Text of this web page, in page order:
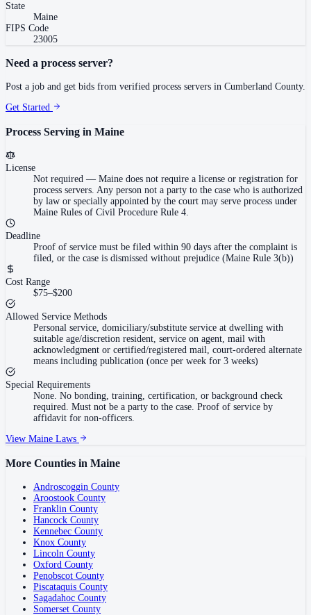
State
Maine
FIPS Code
23005
Need a process server?
Post a job and get bids from verified process servers in Cumberland County.
Get Started
Process Serving in Maine
License
Not required — Maine does not require a license or registration for
process servers. Any person not a party to the case who is authorized
by law or specially appointed by the court may serve process under
Maine Rules of Civil Procedure Rule 4.
Deadline
Proof of service must be filed within 90 days after the complaint is
filed, or the case is dismissed without prejudice (Maine Rule 3(b))
Cost Range
$75–$200
Allowed Service Methods
Personal service, domiciliary/substitute service at dwelling with
suitable age/discretion resident, service on agent, mail with
acknowledgment or certified/registered mail, court-ordered alternate
means including publication (once per week for 3 weeks)
Special Requirements
None. No bonding, training, certification, or background check
required. Must not be a party to the case. Proof of service by
affidavit for non-officers.
View Maine Laws
More Counties in Maine
Androscoggin County
Aroostook County
Franklin County
Hancock County
Kennebec County
Knox County
Lincoln County
Oxford County
Penobscot County
Piscataquis County
Sagadahoc County
Somerset County